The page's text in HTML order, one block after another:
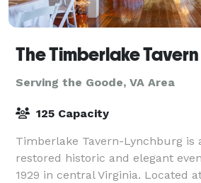
The Timberlake Tavern
Serving the Goode, VA Area
125 Capacity
Timberlake Tavern-Lynchburg is
restored historic and elegant
1929 in central Virginia. Located